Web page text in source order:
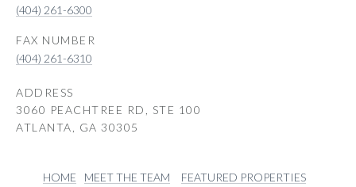
(404) 261-6300
(404) 261-6310
ADDRESS
3060 PEACHTREE RD, STE 100
ATLANTA, GA 30305
HOME MEET THE TEAM
FEATURED PROPERTIES